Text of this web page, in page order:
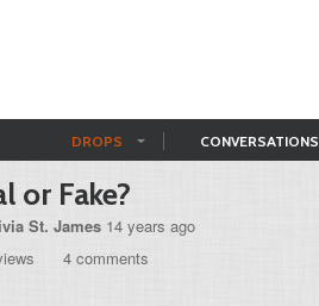
DROPS CONVERSATIONS
or Fake?
St. James 14 years ago
4 comments